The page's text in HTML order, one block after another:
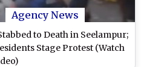
Agency News
to Death in Seelampur;
Stage Protest (Watch